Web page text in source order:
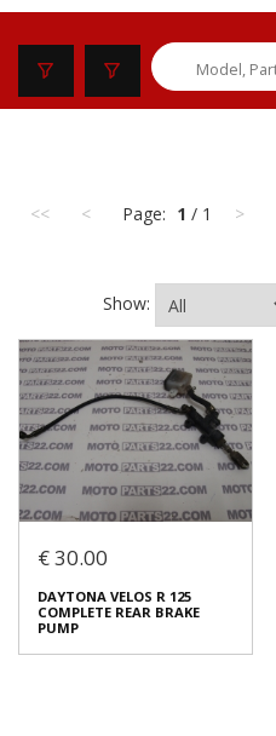
<< < Page: 1 / 1 >
Show:
€ 30.00
DAYTONA VELOS R 125
COMPLETE REAR BRAKE
PUMP